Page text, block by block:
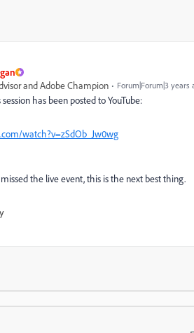
and Adobe Champion
Forum|Forum|3 years
has been posted to YouTube:
watch?v=zSdOb_Jw0wg
the live event, this is the next best thing.